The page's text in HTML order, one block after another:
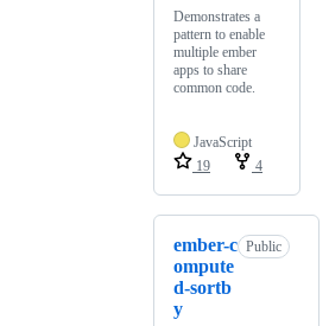
Demonstrates a
pattern to enable
multiple ember
apps to share
common code.
JavaScript
19
4
ember-c
ompute
d-sortb
y
Public